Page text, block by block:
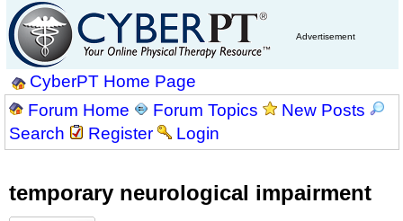
Advertisement
CyberPT Home Page
Forum Home
Forum Topics
New Posts
Search
Register Login
temporary neurological impairment